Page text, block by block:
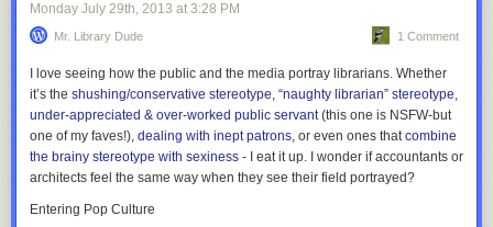
Located on the campus of the Free University of Berlin in Germany, the
Philological Library was designed in the shape of a human brain by
architect Norman Foster. The library’s collection is over 700,000
volumes.
More coverage here
6) Kanazawa Umimirai Library
Monday July 29th, 2013 at 3:28 PM
Mr. Library Dude 1 Comment
I love seeing how the public and the media portray librarians. Whether
it’s the shushing/conservative stereotype, “naughty librarian” stereotype,
under-appreciated & over-worked public servant(this one is NSFW-but
one of my faves!), dealing with inept patrons, or even ones thatcombine
the brainy stereotype with sexiness - I eat it up. I wonder if accountants or
architects feel the same way when they see their field portrayed?
Entering Pop Culture